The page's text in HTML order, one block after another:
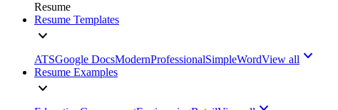
Resume
Resume Templates
ATSGoogle DocsModernProfessionalSimpleWordView all
Resume Examples